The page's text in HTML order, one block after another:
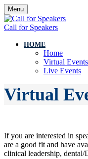
Menu
Call for Speakers
HOME
Home
Virtual Events
Live Events
Virtual
If you are interested in
are a good fit and have
clinical leadership,